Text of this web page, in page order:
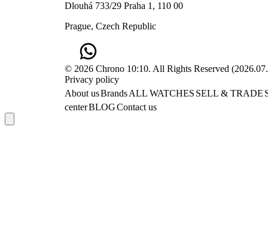
Dlouhá 733/29 Praha 1, 110 00
Prague, Czech Republic
© 2026 Chrono 10:10. All Rights Reserved (
Privacy policy
About usBrandsALL WATCHES SELL & TRADE
centerBLOGContact us